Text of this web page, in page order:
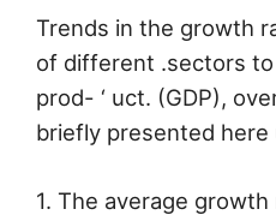
Trends in the growth
of different .sectors
prod- ‘ uct. (GDP),
briefly presented here
1. The average